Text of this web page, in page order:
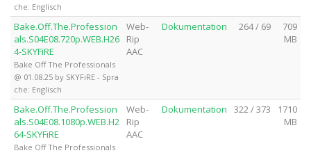
che: Englisch
Bake.Off.The.Profession
als.S04E08.720p.WEB.H26
4-SKYFiRE
Bake Off The Professionals
@ 01.08.25 by SKYFiRE - Spra
che: Englisch
Web-
Rip
AAC
Dokumentation 264 / 69
709
MB
Bake.Off.The.Profession
als.S04E08.1080p.WEB.H2
64-SKYFiRE
Bake Off The Professionals
Web-
Rip
AAC
Dokumentation 322 / 373
1710
MB